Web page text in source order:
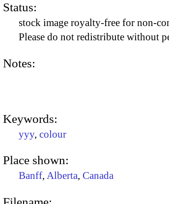
Status:
stock image royalty-free for non-
Please do not redistribute without
Notes:
Keywords:
yyy, colour
Place shown:
Banff, Alberta, Canada